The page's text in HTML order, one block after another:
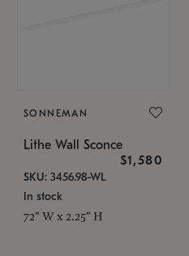
SONNEMAN
Lithe Wall Sconce
$1,580
SKU: 3456.98-WL
In stock
72" W x 2.25" H